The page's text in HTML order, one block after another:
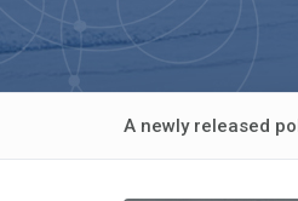
A newly released